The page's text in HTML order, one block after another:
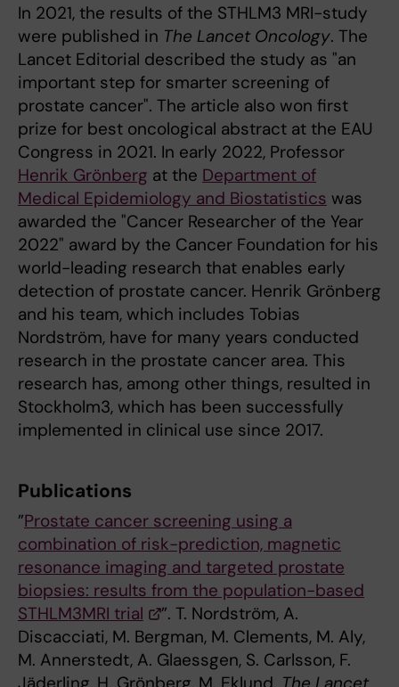
In 2021, the results of the STHLM3 MRI-study
were published in The Lancet Oncology. The
Lancet Editorial described the study as "an
important step for smarter screening of
prostate cancer". The article also won first
prize for best oncological abstract at the EAU
Congress in 2021. In early 2022, Professor
Henrik Grönberg at the Department of
Medical Epidemiology and Biostatistics was
awarded the "Cancer Researcher of the Year
2022" award by the Cancer Foundation for his
world-leading research that enables early
detection of prostate cancer. Henrik Grönberg
and his team, which includes Tobias
Nordström, have for many years conducted
research in the prostate cancer area. This
research has, among other things, resulted in
Stockholm3, which has been successfully
implemented in clinical use since 2017.
Publications
”Prostate cancer screening using a
combination of risk-prediction, magnetic
resonance imaging and targeted prostate
biopsies: results from the population-based
STHLM3MRI trial
”. T. Nordström, A.
Discacciati, M. Bergman, M. Clements, M. Aly,
M. Annerstedt, A. Glaessgen, S. Carlsson, F.